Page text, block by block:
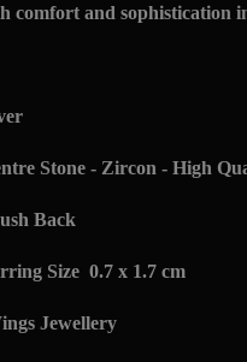
comfort and sophistication
Stone - Zircon - High
Back
Size 0.7 x 1.7 cm
Jewellery